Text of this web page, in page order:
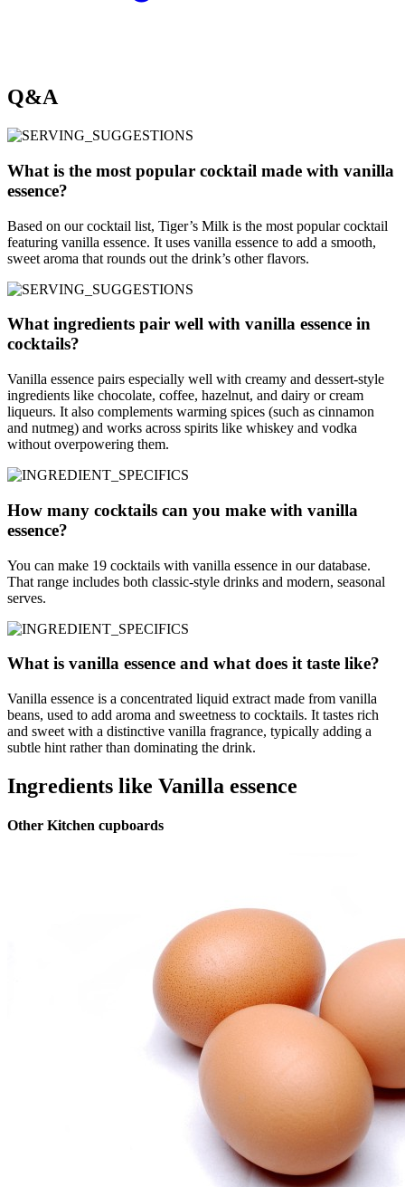
Q&A
What is the most popular cocktail made with vanilla
essence?
Based on our cocktail list, Tiger’s Milk is the most popular cocktail
featuring vanilla essence. It uses vanilla essence to add a smooth,
sweet aroma that rounds out the drink’s other flavors.
What ingredients pair well with vanilla essence in
cocktails?
Vanilla essence pairs especially well with creamy and dessert-style
ingredients like chocolate, coffee, hazelnut, and dairy or cream
liqueurs. It also complements warming spices (such as cinnamon
and nutmeg) and works across spirits like whiskey and vodka
without overpowering them.
How many cocktails can you make with vanilla
essence?
You can make 19 cocktails with vanilla essence in our database.
That range includes both classic-style drinks and modern, seasonal
serves.
What is vanilla essence and what does it taste like?
Vanilla essence is a concentrated liquid extract made from vanilla
beans, used to add aroma and sweetness to cocktails. It tastes rich
and sweet with a distinctive vanilla fragrance, typically adding a
subtle hint rather than dominating the drink.
Ingredients like Vanilla essence
Other Kitchen cupboards